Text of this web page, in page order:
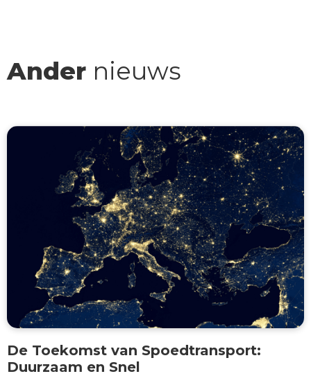
Ander nieuws
De Toekomst van Spoedtransport:
Duurzaam en Snel